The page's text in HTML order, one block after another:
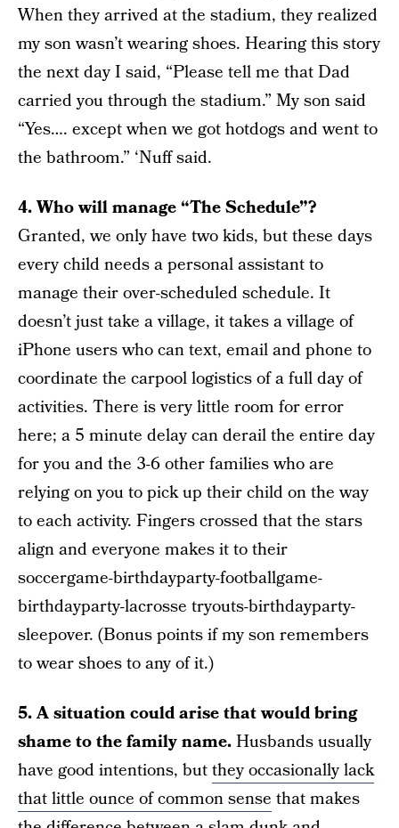
When they arrived at the stadium, they realized
my son wasn’t wearing shoes. Hearing this story
the next day I said, “Please tell me that Dad
carried you through the stadium.” My son said
“Yes…. except when we got hotdogs and went to
the bathroom.” ‘Nuff said.
4. Who will manage “The Schedule”?
Granted, we only have two kids, but these days
every child needs a personal assistant to
manage their over-scheduled schedule. It
doesn’t just take a village, it takes a village of
iPhone users who can text, email and phone to
coordinate the carpool logistics of a full day of
activities. There is very little room for error
here; a 5 minute delay can derail the entire day
for you and the 3-6 other families who are
relying on you to pick up their child on the way
to each activity. Fingers crossed that the stars
align and everyone makes it to their
soccergame-birthdayparty-footballgame-
birthdayparty-lacrosse tryouts-birthdayparty-
sleepover. (Bonus points if my son remembers
to wear shoes to any of it.)
5. A situation could arise that would bring
shame to the family name.Husbands usually
have good intentions, butthey occasionally lack
that little ounce of common sense that makes